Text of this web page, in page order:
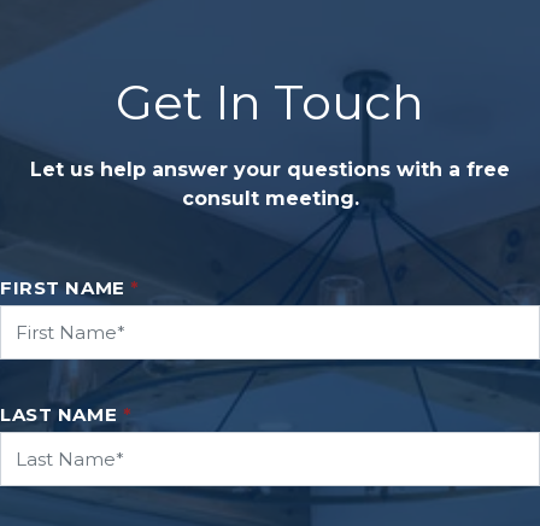
Get In Touch
Let us help answer your questions with a free
consult meeting.
FIRST NAME *
LAST NAME *